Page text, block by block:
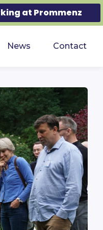
at Prommenz
News Contact